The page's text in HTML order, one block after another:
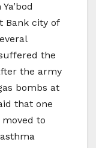
Bank city of
the
the army
bombs at
that one
to